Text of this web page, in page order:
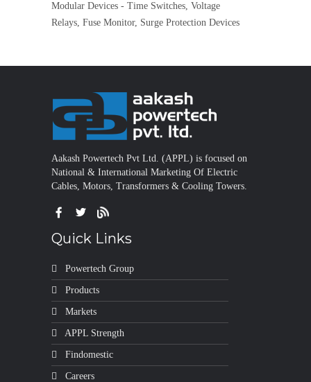
Modular Devices - Time Switches, Voltage
Relays, Fuse Monitor, Surge Protection Devices
Aakash Powertech Pvt Ltd. (APPL) is focused on
National & International Marketing Of Electric
Cables, Motors, Transformers & Cooling Towers.
Quick Links
Powertech Group
Products
Markets
APPL Strength
Findomestic
Careers